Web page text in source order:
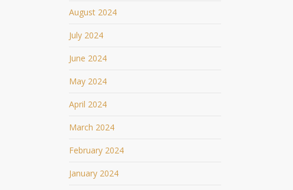
August 2024
July 2024
June 2024
May 2024
April 2024
March 2024
February 2024
January 2024